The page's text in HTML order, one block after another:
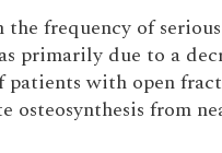
the frequency of serious
primarily due to a
with open
osteosynthesis from